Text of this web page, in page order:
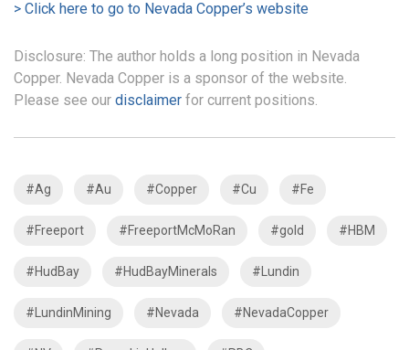
> Click here to go to Nevada Copper’s website
Disclosure: The author holds a long position in Nevada
Copper. Nevada Copper is a sponsor of the website.
Please see our disclaimer for current positions.
#Ag #Au #Copper #Cu #Fe
#Freeport #FreeportMcMoRan #gold #HBM
#HudBay #HudBayMinerals #Lundin
#LundinMining #Nevada #NevadaCopper